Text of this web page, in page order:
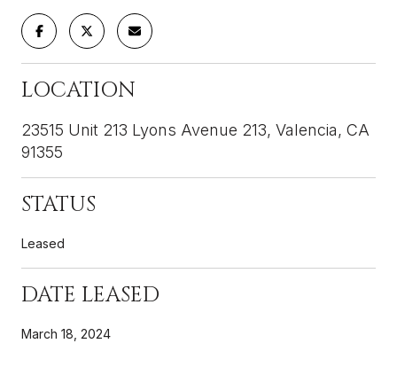
LOCATION
23515 Unit 213 Lyons Avenue 213, Valencia, CA
91355
STATUS
Leased
DATE LEASED
March 18, 2024